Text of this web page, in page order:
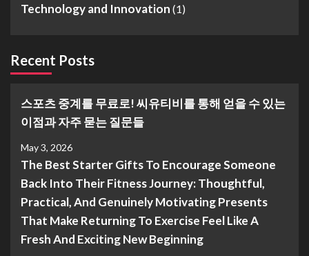
Technology and Innovation (1)
Recent Posts
스포츠 중계를 무료로! 씨유티비를 통해 얻을 수 있는
이점과 자주 묻는 질문들
May 3, 2026
The Best Starter Gifts To Encourage Someone
Back Into Their Fitness Journey: Thoughtful,
Practical, And Genuinely Motivating Presents
That Make Returning To Exercise Feel Like A
Fresh And Exciting New Beginning